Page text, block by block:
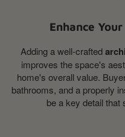
Enhance
Adding a well-crafted
improves the space's
home's overall value.
bathrooms, and a properly
be a key detail that